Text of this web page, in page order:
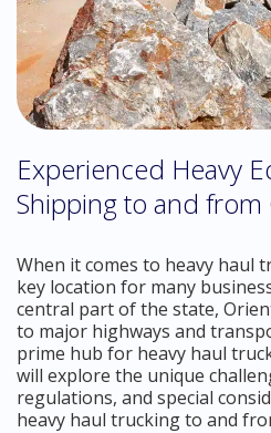
Experienced Heavy
Shipping to and
When it comes to heavy haul
key location for many
central part of the state,
to major highways and
prime hub for heavy haul
will explore the unique
regulations, and special
heavy haul trucking to and